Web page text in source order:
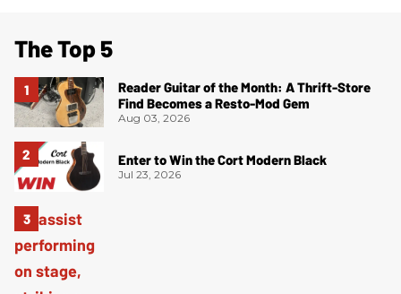
The Top 5
Reader Guitar of the Month: A Thrift-Store
Find Becomes a Resto-Mod Gem
Aug 03, 2026
Enter to Win the Cort Modern Black
Jul 23, 2026